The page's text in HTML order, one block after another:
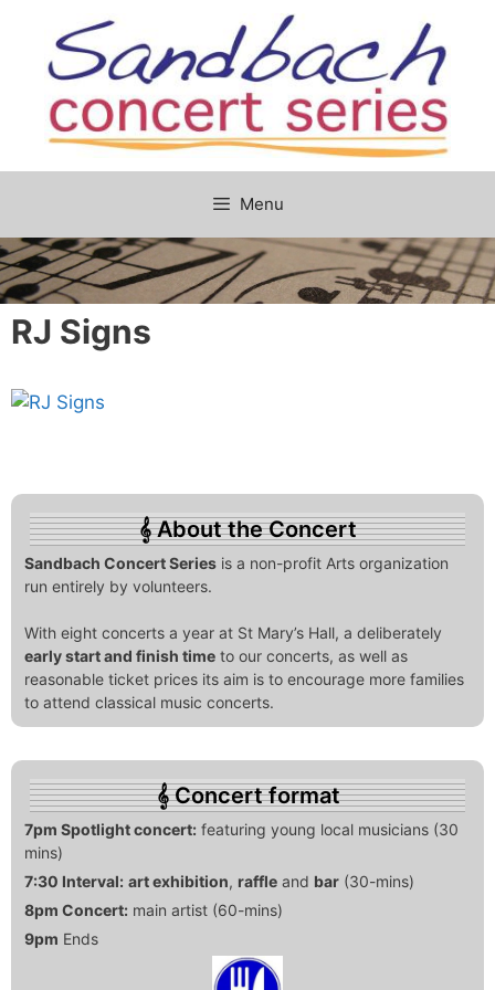
content
Menu
RJ Signs
About the Concert
Sandbach Concert Series is a non-profit Arts organization
run entirely by volunteers.
With eight concerts a year at St Mary’s Hall, a deliberately
early start and finish time to our concerts, as well as
reasonable ticket prices its aim is to encourage more families
to attend classical music concerts.
Concert format
7pm Spotlight concert: featuring young local musicians (30
mins)
7:30 Interval: art exhibition, raffle and bar (30-mins)
8pm Concert: main artist (60-mins)
9pm Ends